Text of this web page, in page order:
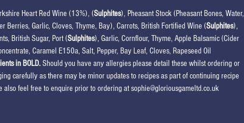
Heart Red Wine (13%), (Sulphites), Pheasant Stock (Pheasant Bones, Water,
Berries, Garlic, Cloves, Thyme, Bay), Carrots, British Fortified Wine (Sulphites),
British Sugar, Port (Sulphites), Garlic, Cornflour, Thyme, Apple Balsamic (Cider
Caramel E150a, Salt, Pepper, Bay Leaf, Cloves, Rapeseed Oil
in BOLD.Should you have any allergies please detail these whilst ordering or
carefully as there may be minor updates to recipes as part of continuing recipe
also feel free to enquire prior to ordering at sophie@gloriousgameltd.co.uk